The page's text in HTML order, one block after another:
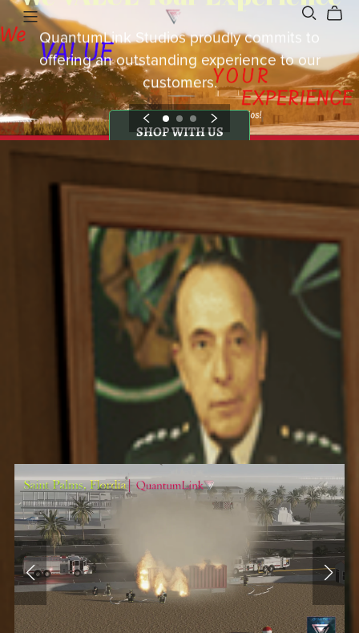
QuantumLink Studios proudly commits to
offering an outstanding experience to our
customers.
SHOP WITH US